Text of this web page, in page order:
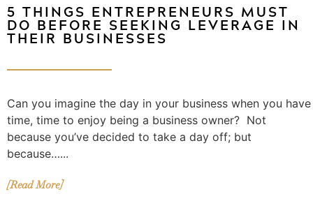
5 THINGS ENTREPRENEURS MUST
DO BEFORE SEEKING LEVERAGE IN
THEIR BUSINESSES
Can you imagine the day in your business when you have
time, time to enjoy being a business owner? Not
because you’ve decided to take a day off; but
because…...
[Read More]